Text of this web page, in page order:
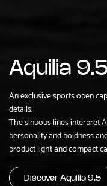
Aquilia
An exclusive sports open
details.
The sinuous lines interpret
personality and boldness
product light and compact
Discover Aquilia 9.5